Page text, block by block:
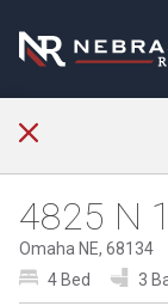
4825 N
Omaha NE, 68134
4 Bed
3